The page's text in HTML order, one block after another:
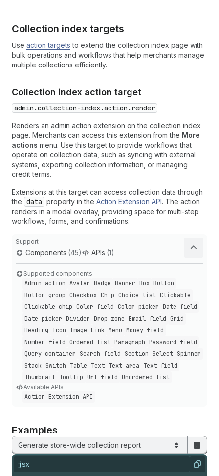
Collection index targets
Use action targets to extend the collection index page with
bulk operations and workflows that help merchants manage
multiple collections efficiently.
Collection index action target
admin.collection-index.action.render
Renders an admin action extension on the collection index
page. Merchants can access this extension from the More
actions menu. Use this target to provide workflows that
operate on collection data, such as syncing with external
systems, exporting collection information, or managing
credit terms.
Extensions at this target can access collection data through
the data property in the Action Extension API. The action
renders in a modal overlay, providing space for multi-step
workflows, forms, and confirmations.
Support
Components (45) APIs (1)
Supported components
Admin action Avatar Badge Banner Box Button
Button group
Checkbox Chip Choice list Clickable
Clickable chip
Color field Color picker
Date field
Date picker
Divider Drop zone Email field
Grid
Heading
Icon Image Link Menu
Money field
Number field
Ordered list Paragraph
Password field
Query container
Search field Section Select Spinner
Stack Switch Table Text Text area
Text field
Thumbnail Tooltip Url field Unordered list
Available APIs
Action Extension API
Examples
Generate store-wide collection report
jsx Copy